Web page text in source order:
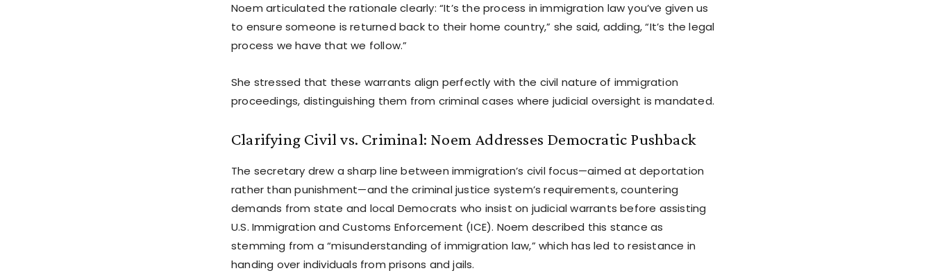
Noem articulated the rationale clearly: “It’s the process in immigration law you’ve given us
to ensure someone is returned back to their home country,” she said, adding, “It’s the legal
process we have that we follow.”
She stressed that these warrants align perfectly with the civil nature of immigration
proceedings, distinguishing them from criminal cases where judicial oversight is mandated.
Clarifying Civil vs. Criminal: Noem Addresses Democratic Pushback
The secretary drew a sharp line between immigration’s civil focus—aimed at deportation
rather than punishment—and the criminal justice system’s requirements, countering
demands from state and local Democrats who insist on judicial warrants before assisting
U.S. Immigration and Customs Enforcement (ICE). Noem described this stance as
stemming from a “misunderstanding of immigration law,” which has led to resistance in
handing over individuals from prisons and jails.